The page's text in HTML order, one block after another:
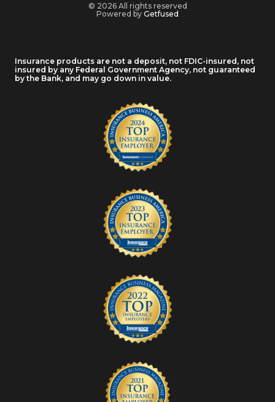
© 2026 All rights reserved
Powered by Getfused
Insurance products are not a deposit, not FDIC-insured, not
insured by any Federal Government Agency, not guaranteed
by the Bank, and may go down in value.